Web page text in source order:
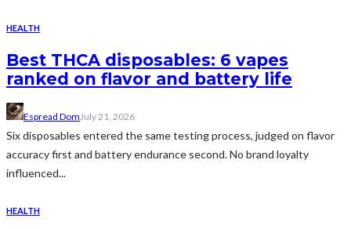
HEALTH
Best THCA disposables: 6 vapes
ranked on flavor and battery life
Espread Dom July 21, 2026
Six disposables entered the same testing process, judged on flavor
accuracy first and battery endurance second. No brand loyalty
influenced...
HEALTH